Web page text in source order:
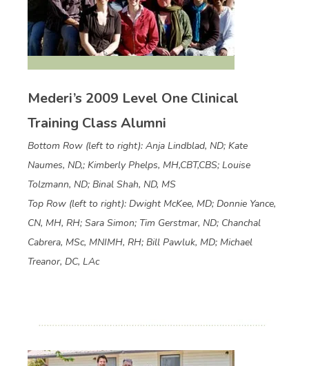
Mederi’s 2009 Level One Clinical
Training Class Alumni
Bottom Row (left to right): Anja Lindblad, ND; Kate
Naumes, ND,; Kimberly Phelps, MH,CBT,CBS; Louise
Tolzmann, ND; Binal Shah, ND, MS
Top Row (left to right): Dwight McKee, MD; Donnie Yance,
CN, MH, RH; Sara Simon; Tim Gerstmar, ND; Chanchal
Cabrera, MSc, MNIMH, RH; Bill Pawluk, MD; Michael
Treanor, DC, LAc